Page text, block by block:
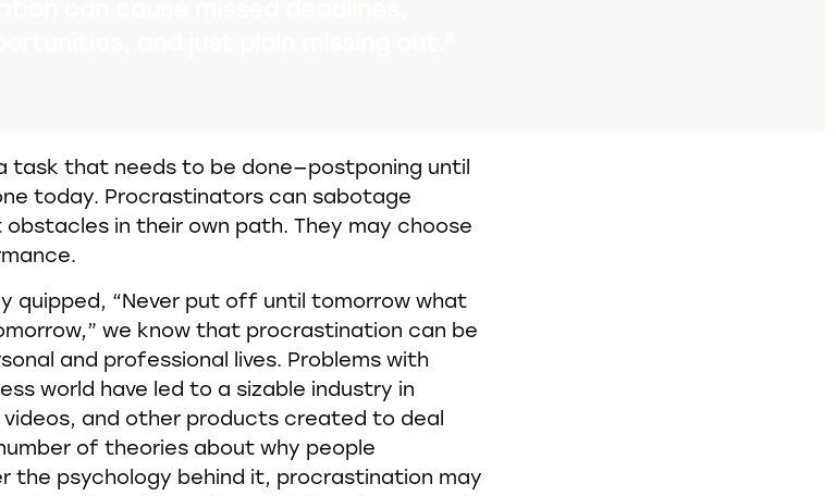
task that needs to be done—postponing until
today. Procrastinators can sabotage
in their own path. They may choose
quipped, “Never put off until tomorrow what
we know that procrastination can be
and professional lives. Problems with
world have led to a sizable industry in
and other products created to deal
of theories about why people
the psychology behind it, procrastination may